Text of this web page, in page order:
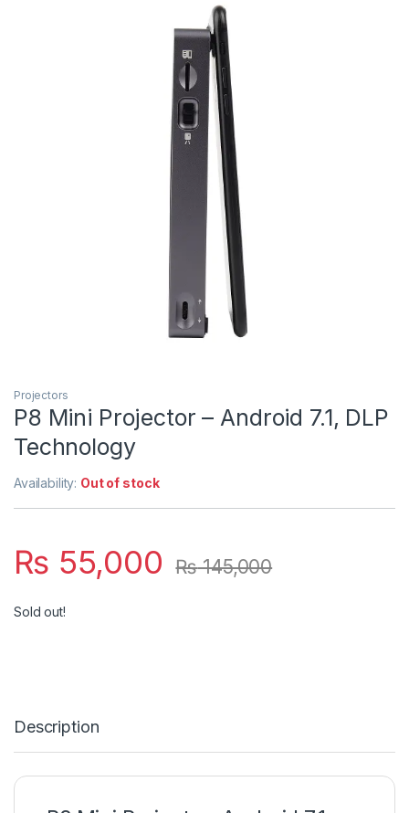
Projectors
P8 Mini Projector – Android 7.1, DLP
Technology
Availability: Out of stock
₨ 55,000 ₨145,000
Sold out!
Description